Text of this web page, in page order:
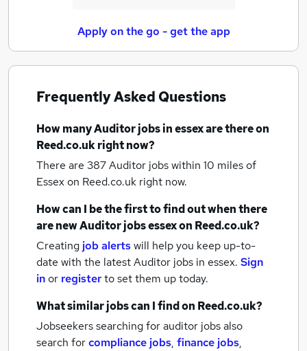
Apply on the go - get the app
Frequently Asked Questions
How manyAuditor jobsin essexare there on
Reed.co.uk right now?
There are 387Auditor jobs within 10 miles of
Essexon Reed.co.uk right now.
How can I be the first to find out when there
are newAuditor jobsessexon Reed.co.uk?
Creating job alertswill help you keep up-to-
date with the latestAuditor jobs in essex. Sign
inor registerto set them up today.
What similar jobs can I find on Reed.co.uk?
Jobseekers searching for auditor jobs also
search forcompliance jobs, finance jobs,